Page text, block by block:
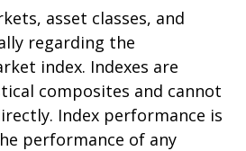
asset classes, and
regarding the
index. Indexes are
composites and cannot
Index performance is
performance of any